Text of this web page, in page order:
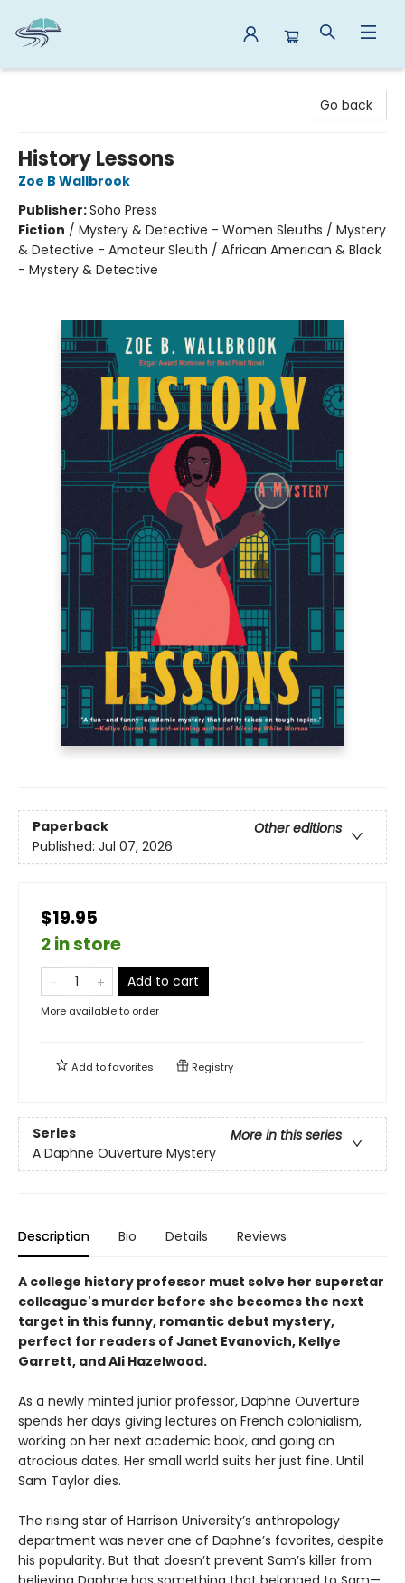
Go back
History Lessons
Zoe B Wallbrook
Publisher:Soho Press
Fiction / Mystery & Detective - Women Sleuths / Mystery
& Detective - Amateur Sleuth / African American & Black
- Mystery & Detective
Paperback
Other editions
Published: Jul 07, 2026
$19.95
2 in store
Add to cart
More available to order
Add tofavorites Registry
Series
More in this series
A Daphne Ouverture Mystery
Description Bio Details Reviews
A college history professor must solve her superstar
colleague's murder before she becomes the next
target in this funny, romantic debut mystery,
perfect for readers of Janet Evanovich, Kellye
Garrett, and Ali Hazelwood.
As a newly minted junior professor, Daphne Ouverture
spends her days giving lectures on French colonialism,
working on her next academic book, and going on
atrocious dates. Her small world suits her just fine. Until
Sam Taylor dies.
The rising star of Harrison University’s anthropology
department was never one of Daphne’s favorites, despite
his popularity. But that doesn’t prevent Sam’s killer from